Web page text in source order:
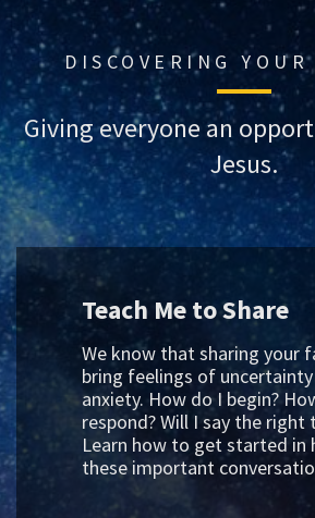
DISCOVERING
Giving everyone an
Jesus.
Teach Me to Share
We know that sharing your
bring feelings of
anxiety. How do I begin?
respond? Will I say the right
Learn how to get started in
these important